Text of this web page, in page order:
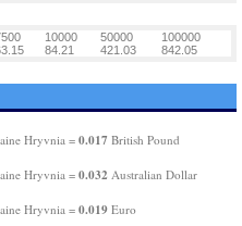
10000 50000
100000
84.21 421.03 842.05
Hryvnia = 0.017 British Pound
Hryvnia = 0.032 Australian Dollar
Hryvnia = 0.019 Euro